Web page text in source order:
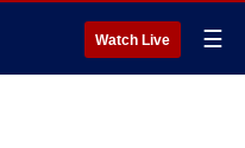
Watch Live ☰